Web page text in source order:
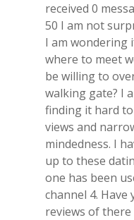
received 0
50 I am not
I am wondering
where to meet
be willing to
walking gate? I
finding it hard to
views and
mindedness. I
up to these
one has been
channel 4. Have
reviews of there